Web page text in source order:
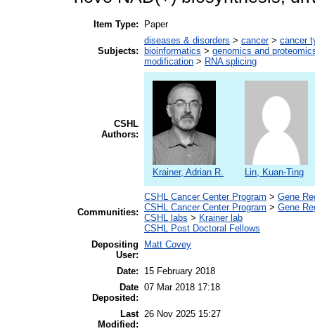
Item Type: Paper
Subjects:
diseases & disorders > cancer> cancer
bioinformatics > genomics and
modification > RNA splicing
CSHL
Authors:
Krainer, Adrian R. Lin, Kuan-Ting
Communities:
CSHL Cancer Center Program > Gene
CSHL Cancer Center Program > Gene
CSHL labs > Krainer lab
CSHL Post Doctoral Fellows
Depositing
User:
Matt Covey
Date:
15 February 2018
Date
Deposited:
07 Mar 2018 17:18
Last
Modified:
26 Nov 2025 15:27